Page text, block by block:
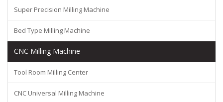
Super Precision Milling Machine
Bed Type Milling Machine
CNC Milling Machine
Tool Room Milling Center
CNC Universal Milling Machine